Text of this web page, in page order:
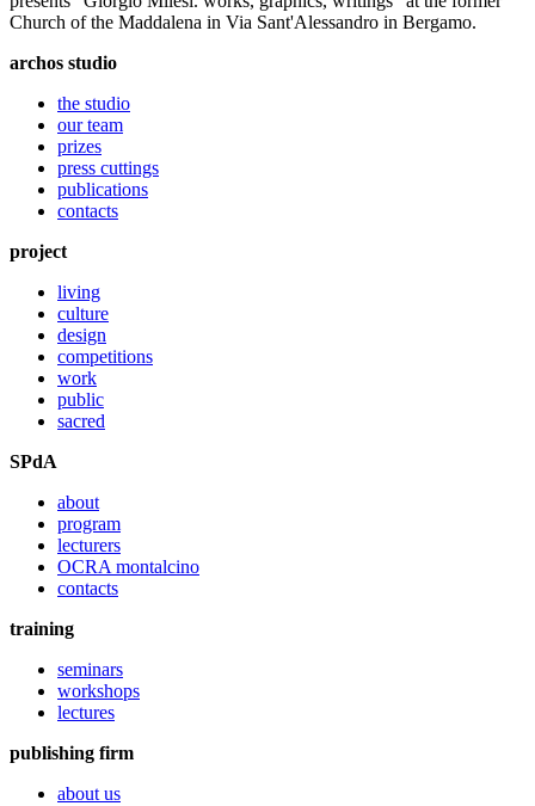
Church of the Maddalena in Via Sant'Alessandro in Bergamo.
archos studio
the studio
our team
prizes
press cuttings
publications
contacts
project
living
culture
design
competitions
work
public
sacred
SPdA
about
program
lecturers
OCRA montalcino
contacts
training
seminars
workshops
lectures
publishing firm
about us